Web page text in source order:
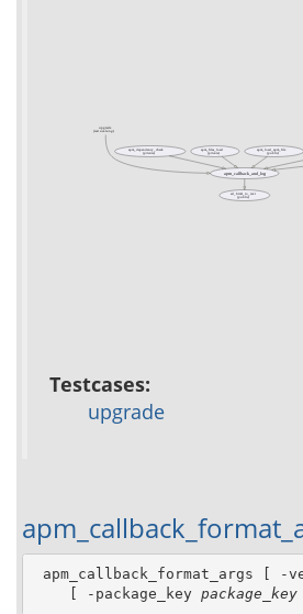
upgrade
(test acs-lang)
apm_callback_and_log
ad_html_to_text
(public)
apm_dependency_check
(private)
apm_files_load
(private)
apm_load_apm_file
(public)
Testcases:
upgrade
apm_callback_format_args [ -
    [ -package_key
package_key